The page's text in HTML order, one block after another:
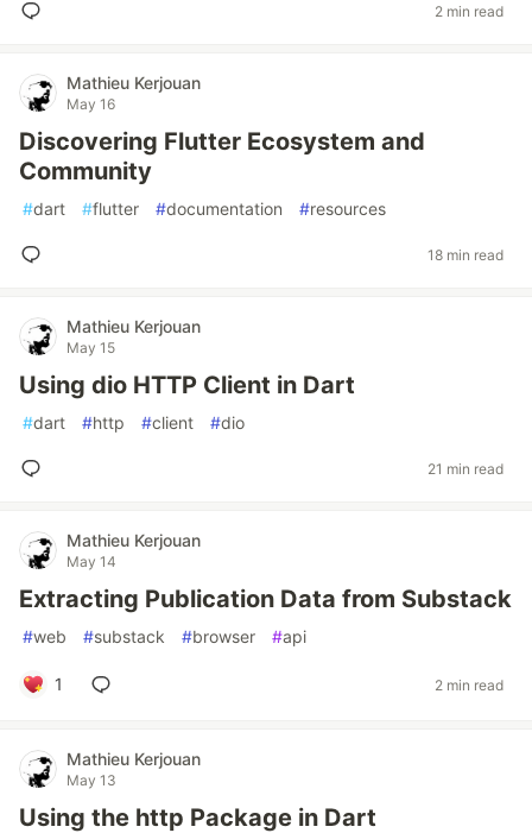
2 min read
Mathieu Kerjouan
May 16
Discovering Flutter Ecosystem and
Community
#dart #flutter #documentation #resources
18 min read
Mathieu Kerjouan
May 15
Using dio HTTP Client in Dart
#dart #http #client #dio
21 min read
Mathieu Kerjouan
May 14
Extracting Publication Data from Substack
#web #substack #browser #api
1 2 min read
Mathieu Kerjouan
May 13
Using the http Package in Dart